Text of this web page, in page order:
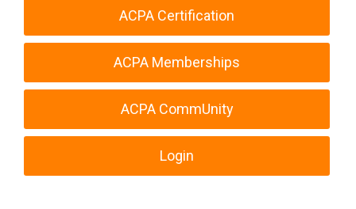
ACPA Certification
ACPA Memberships
ACPA CommUnity
Login